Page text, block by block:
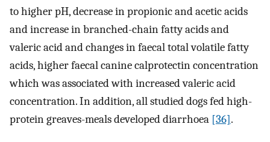
to higher pH, decrease in propionic and acetic acids
and increase in branched-chain fatty acids and
valeric acid and changes in faecal total volatile fatty
acids, higher faecal canine calprotectin concentration
which was associated with increased valeric acid
concentration. In addition, all studied dogs fed high-
protein greaves-meals developed diarrhoea [36].